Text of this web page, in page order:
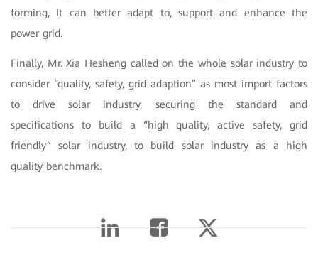
forming, It can better adapt to, support and enhance the
power grid.
Finally, Mr. Xia Hesheng called on the whole solar industry to
consider “quality, safety, grid adaption” as most import factors
to drive solar industry, securing the standard and
specifications to build a “high quality, active safety, grid
friendly” solar industry, to build solar industry as a high
quality benchmark.